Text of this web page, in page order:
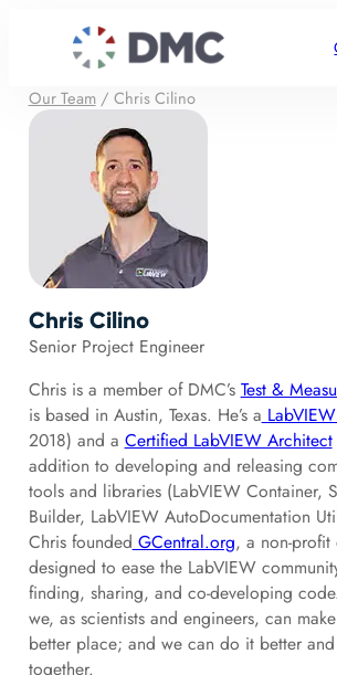
Our Team/ Chris Cilino
Chris Cilino
Senior Project Engineer
Chris is a member of DMC’s Test &
is based in Austin, Texas. He’s a
2018) and a Certified LabVIEW Architect
addition to developing and releasing
tools and libraries (LabVIEW Container,
Builder, LabVIEW AutoDocumentation
Chris founded GCentral.org, a non-profit
designed to ease the LabVIEW
finding, sharing, and co-developing
we, as scientists and engineers, can
better place; and we can do it better
together.